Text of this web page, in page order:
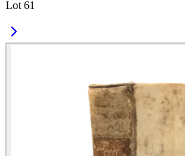
Lot 61